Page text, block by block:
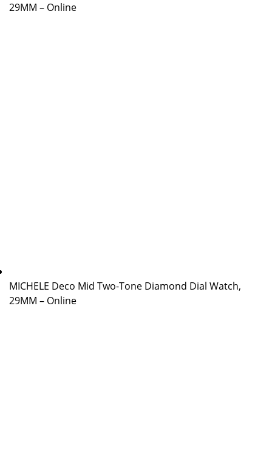
29MM – Online
MICHELE Deco Mid Two-Tone Diamond Dial Watch,
29MM – Online